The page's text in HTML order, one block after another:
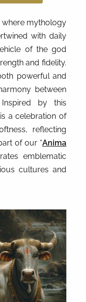
where mythology
with daily
of the god
and fidelity.
powerful and
between
Inspired by this
is a celebration of
reflecting
of our “Anima
emblematic
cultures and